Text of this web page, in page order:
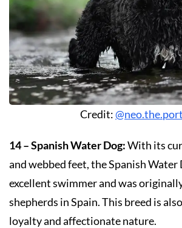
Credit:
14 – Spanish Water Dog:With its
and webbed feet, the Spanish Water
excellent swimmer and was
shepherds in Spain. This breed is
loyalty and affectionate nature.